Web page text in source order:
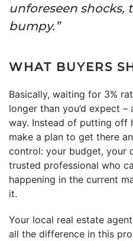
unforeseen
bumpy.”
WHAT BUYERS
Basically, waiting for 3%
longer than you’d expect
way. Instead of putting off
make a plan to get there
control: your budget, your
trusted professional who
happening in the current
it.
Your local real estate
all the difference in this